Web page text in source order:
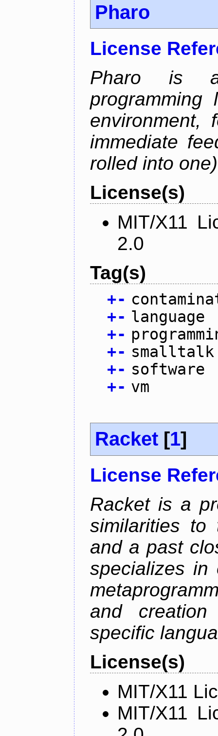
Pharo
License
Pharo is a
programming
environment,
immediate
rolled into
License(s)
MIT/X11
2.0
Tag(s)
+-
+- language
+-
+- smalltalk
+- software
+- vm
Racket [1]
License
Racket is a
similarities to
and a past
specializes in
and
specific
License(s)
MIT/X11
MIT/X11